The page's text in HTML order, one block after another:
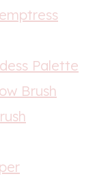
Palette
Brush